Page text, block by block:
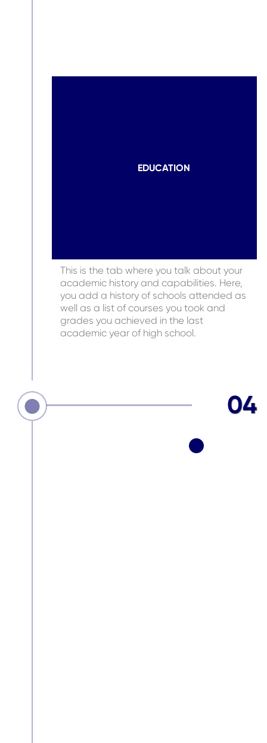
EDUCATION
This is the tab where you talk about your
academic history and capabilities. Here,
you add a history of schools attended as
well as a list of courses you took and
grades you achieved in the last
academic year of high school.
04